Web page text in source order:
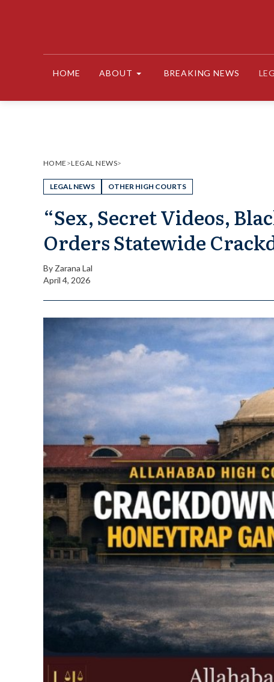
HOME ABOUT BREAKING NEWS
HOME >LEGAL NEWS>
LEGAL NEWS OTHER HIGH COURTS
“Sex, Secret Videos,
Orders Statewide
By Zarana Lal
April 4, 2026